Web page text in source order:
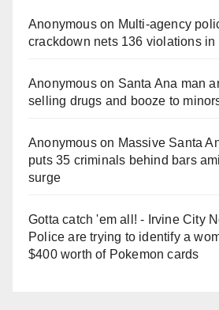
Anonymouson Multi‑agency
crackdown nets 136 violations in
Anonymouson Santa Ana man
selling drugs and booze to
Anonymouson Massive Santa
puts 35 criminals behind bars
surge
Gotta catch 'em all! - Irvine City
Police are trying to identify a
$400 worth of Pokemon cards